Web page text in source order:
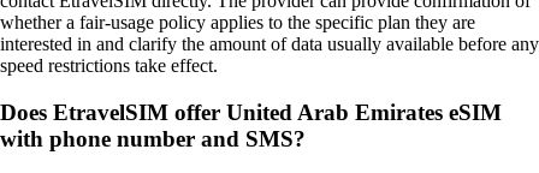
whether a fair‑usage policy applies to the specific plan they are
interested in and clarify the amount of data usually available before any
speed restrictions take effect.
Does EtravelSIM offer United Arab Emirates eSIM
with phone number and SMS?